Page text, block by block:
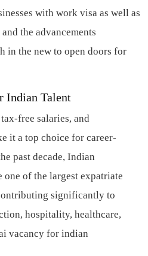
with work visa as well as
the advancements
in the new to open doors for
Indian Talent
free salaries, and
it a top choice for career-
past decade, Indian
one of the largest expatriate
significantly to
hospitality, healthcare,
vacancy for indian